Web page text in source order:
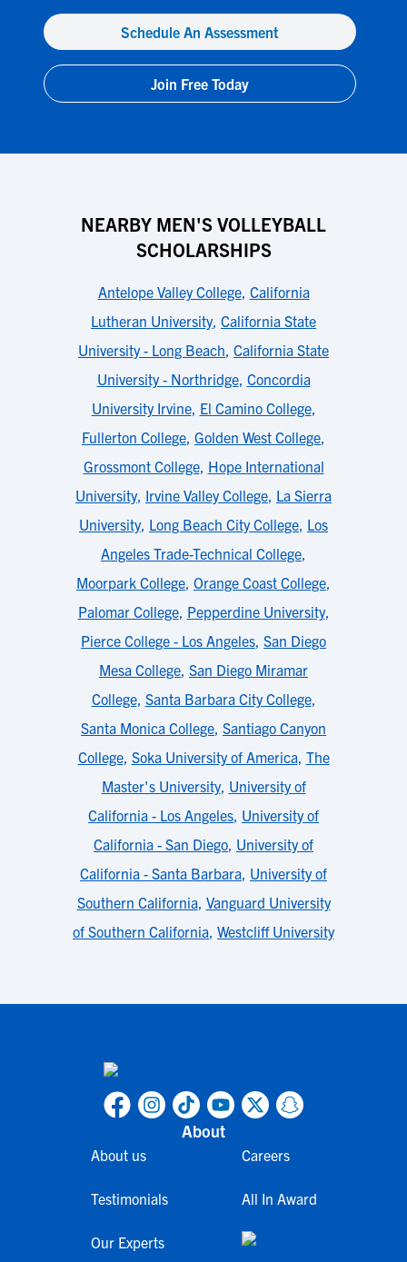
Schedule An Assessment
Join Free Today
NEARBY MEN'S VOLLEYBALL
SCHOLARSHIPS
Antelope Valley College, California
Lutheran University, California State
University - Long Beach, California State
University - Northridge, Concordia
University Irvine, El Camino College,
Fullerton College, Golden West College,
Grossmont College, Hope International
University, Irvine Valley College, La Sierra
University, Long Beach City College, Los
Angeles Trade-Technical College,
Moorpark College, Orange Coast College,
Palomar College, Pepperdine University,
Pierce College - Los Angeles, San Diego
Mesa College, San Diego Miramar
College, Santa Barbara City College,
Santa Monica College, Santiago Canyon
College, Soka University of America, The
Master's University, University of
California - Los Angeles, University of
California - San Diego, University of
California - Santa Barbara, University of
Southern California, Vanguard University
of Southern California, Westcliff University
About
About us
Testimonials
Our Experts
Careers
All In Award